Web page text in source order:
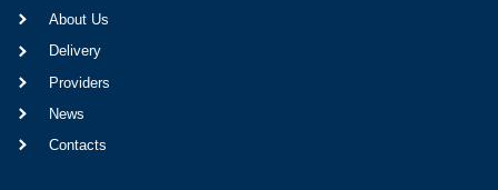
About Us
Delivery
Providers
News
Contacts